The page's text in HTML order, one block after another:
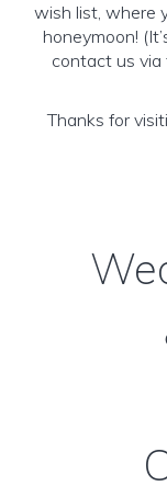
wish list, where
honeymoon!
contact us via
Thanks for